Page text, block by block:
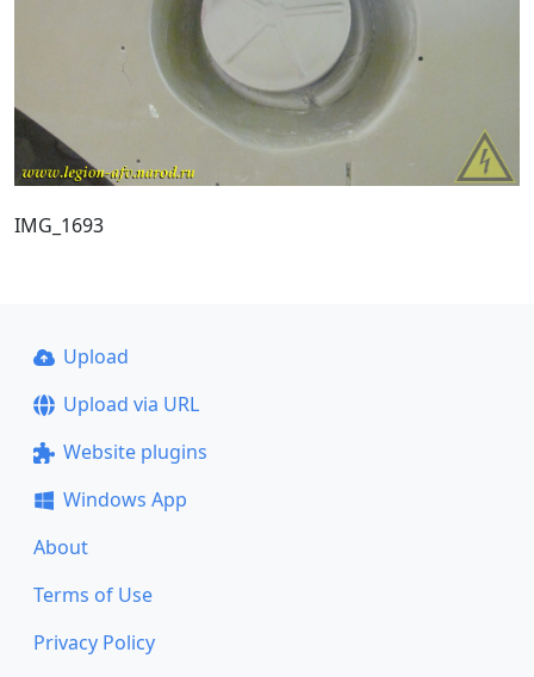
IMG_1693
Upload
Upload via URL
Website plugins
Windows App
About
Terms of Use
Privacy Policy